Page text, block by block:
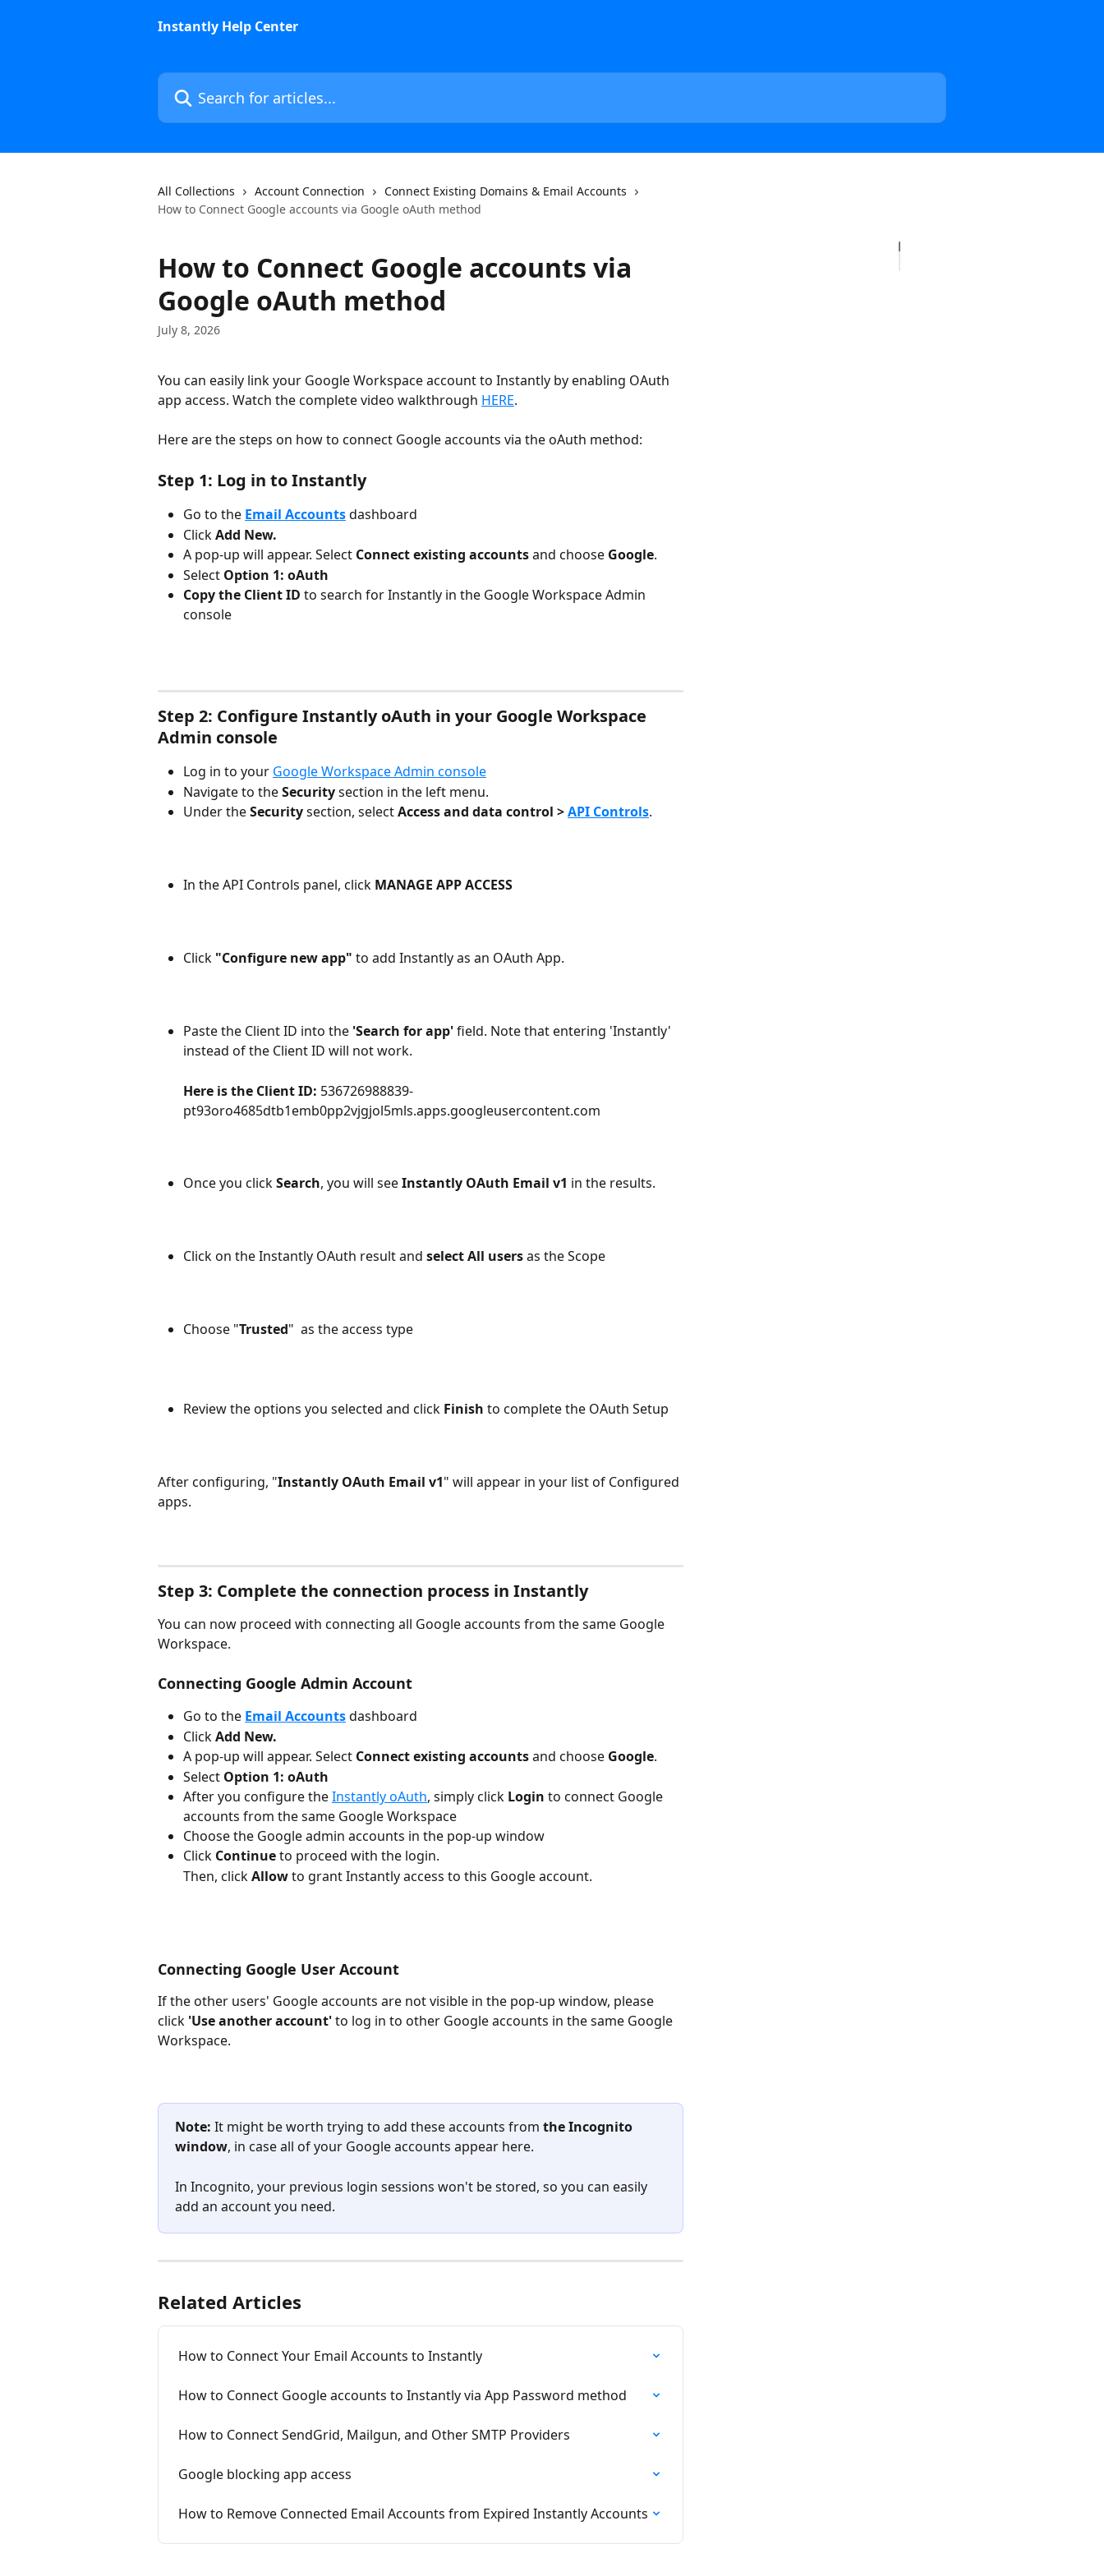
Instantly Help Center
Search for articles...
All Collections Account Connection
Connect Existing Domains & Email Accounts
How to Connect Google accounts via Google oAuth method
How to Connect Google accounts via
Google oAuth method
July 8, 2026
You can easily link your Google Workspace account to Instantly by enabling OAuth
app access. Watch the complete video walkthrough HERE.
Here are the steps on how to connect Google accounts via the oAuth method:
Step 1: Log in to Instantly
Go to the Email Accountsdashboard
Click Add New.
A pop-up will appear. Select Connect existing accounts and choose Google.
Select Option 1: oAuth
Copy the Client ID to search for Instantly in the Google Workspace Admin
console
Step 2: Configure Instantly oAuth in your Google Workspace
Admin console
Log in to your Google Workspace Admin console
Navigate to the Security section in the left menu.
Under the Security section, select Access and data control > API Controls.
In the API Controls panel, click MANAGE APP ACCESS
Click "Configure new app" to add Instantly as an OAuth App.
Paste the Client ID into the 'Search for app' field. Note that entering 'Instantly'
instead of the Client ID will not work.
Here is the Client ID: 536726988839-
pt93oro4685dtb1emb0pp2vjgjol5mls.apps.googleusercontent.com
Once you click Search, you will see Instantly OAuth Email v1 in the results.
Click on the Instantly OAuth result and select All users as the Scope
Choose "Trusted"  as the access type
Review the options you selected and click Finish to complete the OAuth Setup
After configuring, "Instantly OAuth Email v1" will appear in your list of Configured
apps.
Step 3: Complete the connection process in Instantly
You can now proceed with connecting all Google accounts from the same Google
Workspace.
Connecting Google Admin Account
Go to the Email Accountsdashboard
Click Add New.
A pop-up will appear. Select Connect existing accounts and choose Google.
Select Option 1: oAuth
After you configure the Instantly oAuth, simply click Login to connect Google
accounts from the same Google Workspace
Choose the Google admin accounts in the pop-up window
Click Continue to proceed with the login.
Then, click Allow to grant Instantly access to this Google account.
Connecting Google User Account
If the other users' Google accounts are not visible in the pop-up window, please
click 'Use another account' to log in to other Google accounts in the same Google
Workspace.
Note: It might be worth trying to add these accounts from theIncognito
window, in case all of your Google accounts appear here.
In Incognito, your previous login sessions won't be stored, so you can easily
add an account you need.
Related Articles
How to Connect Your Email Accounts to Instantly
How to Connect Google accounts to Instantly via App Password method
How to Connect SendGrid, Mailgun, and Other SMTP Providers
Google blocking app access
How to Remove Connected Email Accounts from Expired Instantly Accounts